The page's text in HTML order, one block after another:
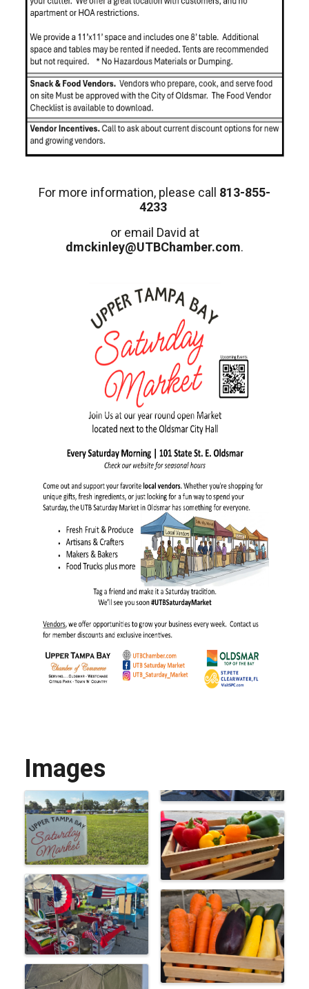
For more information, please call 813-855-
4233
or email David at
dmckinley@UTBChamber.com.
Images